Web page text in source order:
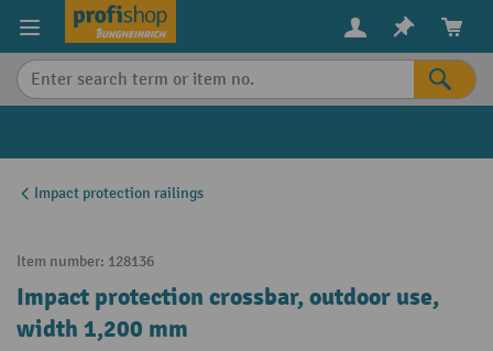
content
Impact protection railings
Item number: 128136
Impact protection crossbar, outdoor use,
width 1,200 mm